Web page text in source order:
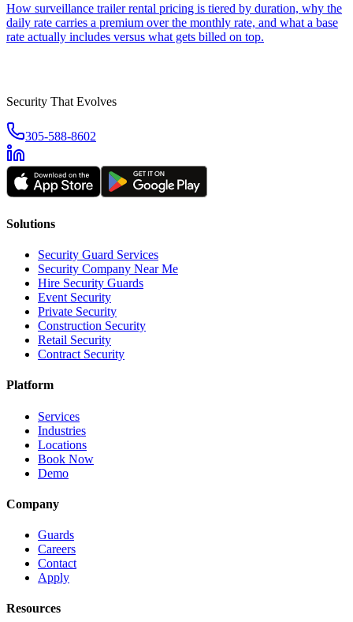
How surveillance trailer rental pricing is tiered by duration, why the
daily rate carries a premium over the monthly rate, and what a base
rate actually includes versus what gets billed on top.
Security That Evolves
305-588-8602
Solutions
Security Guard Services
Security Company Near Me
Hire Security Guards
Event Security
Private Security
Construction Security
Retail Security
Contract Security
Platform
Services
Industries
Locations
Book Now
Demo
Company
Guards
Careers
Contact
Apply
Resources